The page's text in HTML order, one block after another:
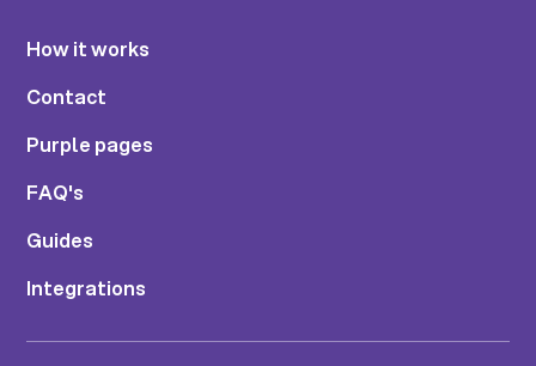
How it works
Contact
Purple pages
FAQ's
Guides
Integrations